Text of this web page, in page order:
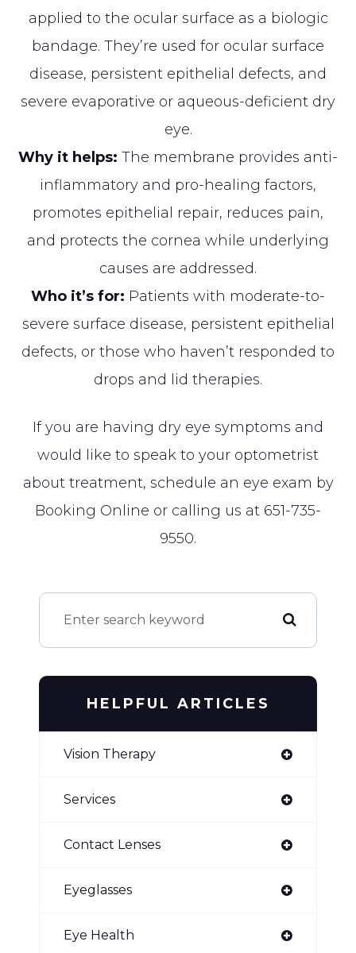
applied to the ocular surface as a biologic
bandage. They’re used for ocular surface
disease, persistent epithelial defects, and
severe evaporative or aqueous-deficient dry
eye.
Why it helps: The membrane provides anti-
inflammatory and pro-healing factors,
promotes epithelial repair, reduces pain,
and protects the cornea while underlying
causes are addressed.
Who it’s for: Patients with moderate-to-
severe surface disease, persistent epithelial
defects, or those who haven’t responded to
drops and lid therapies.
If you are having dry eye symptoms and
would like to speak to your optometrist
about treatment, schedule an eye exam by
Booking Online or calling us at 651-735-
9550.
HELPFUL ARTICLES
Vision Therapy
Services
Contact Lenses
Eyeglasses
Eye Health